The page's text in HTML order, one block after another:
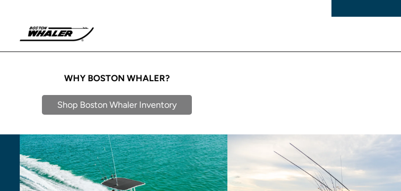
WHY BOSTON WHALER?
Shop Boston Whaler Inventory